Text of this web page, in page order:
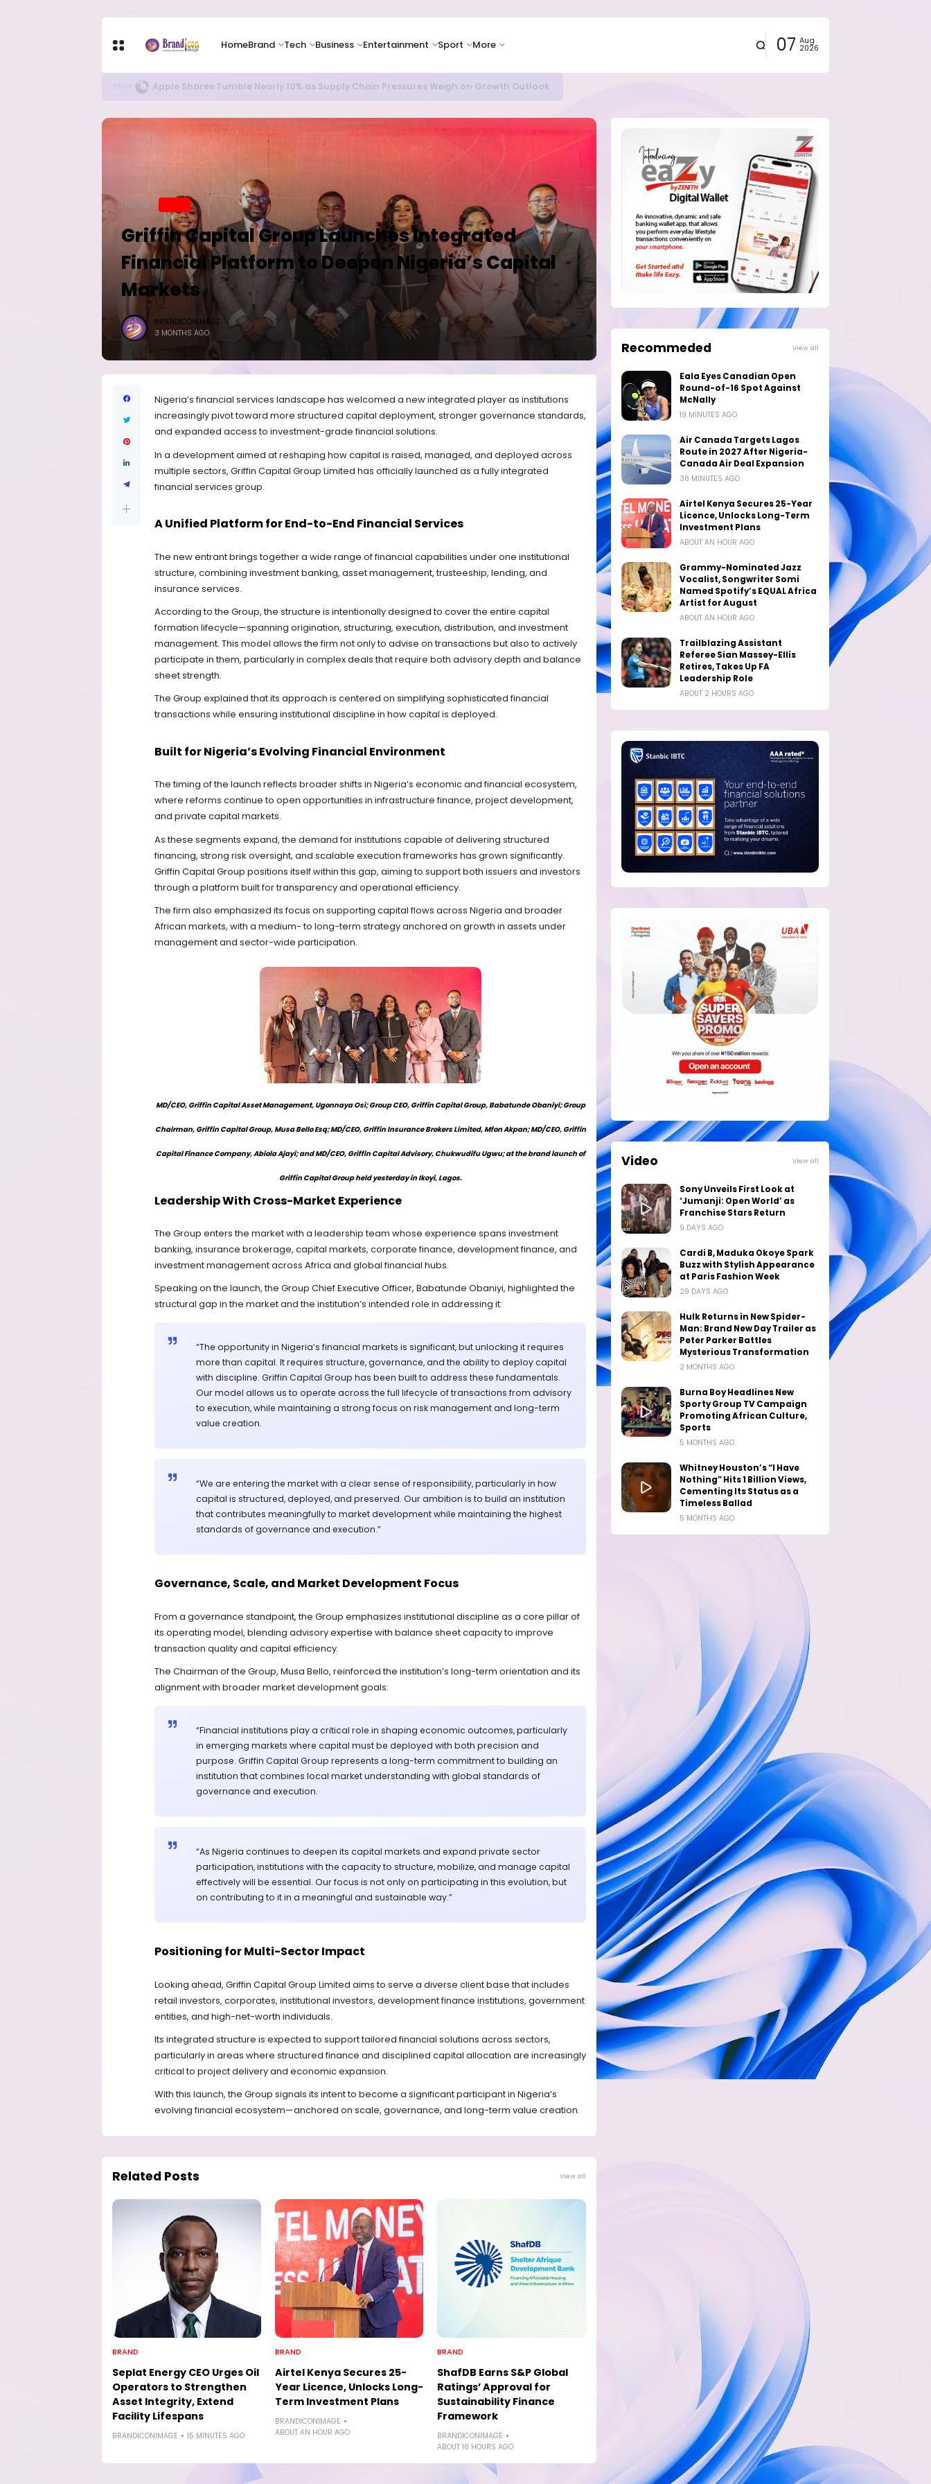
HomeBrand Tech Business Entertainment Sport More 07 Aug
2026
HEALTH New Ebola Vaccine Candidate Moves Toward Human Trials as DR Congo Outbreak Worsens
Home
Griffin Capital Group Launches Integrated
Financial Platform to Deepen Nigeria’s Capital
Markets
BRANDICONIMAGE
3 MONTHS AGO
Nigeria’s financial services landscape has welcomed a new integrated player as institutions
increasingly pivot toward more structured capital deployment, stronger governance standards,
and expanded access to investment-grade financial solutions.
In a development aimed at reshaping how capital is raised, managed, and deployed across
multiple sectors, Griffin Capital Group Limited has officially launched as a fully integrated
financial services group.
A Unified Platform for End-to-End Financial Services
The new entrant brings together a wide range of financial capabilities under one institutional
structure, combining investment banking, asset management, trusteeship, lending, and
insurance services.
According to the Group, the structure is intentionally designed to cover the entire capital
formation lifecycle—spanning origination, structuring, execution, distribution, and investment
management. This model allows the firm not only to advise on transactions but also to actively
participate in them, particularly in complex deals that require both advisory depth and balance
sheet strength.
The Group explained that its approach is centered on simplifying sophisticated financial
transactions while ensuring institutional discipline in how capital is deployed.
Built for Nigeria’s Evolving Financial Environment
The timing of the launch reflects broader shifts in Nigeria’s economic and financial ecosystem,
where reforms continue to open opportunities in infrastructure finance, project development,
and private capital markets.
As these segments expand, the demand for institutions capable of delivering structured
financing, strong risk oversight, and scalable execution frameworks has grown significantly.
Griffin Capital Group positions itself within this gap, aiming to support both issuers and investors
through a platform built for transparency and operational efficiency.
The firm also emphasized its focus on supporting capital flows across Nigeria and broader
African markets, with a medium- to long-term strategy anchored on growth in assets under
management and sector-wide participation.
MD/CEO, Griffin Capital Asset Management, Ugonnaya Osi; Group CEO, Griffin Capital Group, Babatunde Obaniyi; Group
Chairman, Griffin Capital Group, Musa Bello Esq; MD/CEO, Griffin Insurance Brokers Limited, Mfon Akpan; MD/CEO, Griffin
Capital Finance Company, Abiola Ajayi; and MD/CEO, Griffin Capital Advisory, Chukwudifu Ugwu; at the brand launch of
Griffin Capital Group held yesterday in Ikoyi, Lagos.
Leadership With Cross-Market Experience
The Group enters the market with a leadership team whose experience spans investment
banking, insurance brokerage, capital markets, corporate finance, development finance, and
investment management across Africa and global financial hubs.
Speaking on the launch, the Group Chief Executive Officer, Babatunde Obaniyi, highlighted the
structural gap in the market and the institution’s intended role in addressing it:
“The opportunity in Nigeria’s financial markets is significant, but unlocking it requires
more than capital. It requires structure, governance, and the ability to deploy capital
with discipline. Griffin Capital Group has been built to address these fundamentals.
Our model allows us to operate across the full lifecycle of transactions from advisory
to execution, while maintaining a strong focus on risk management and long-term
value creation.
“We are entering the market with a clear sense of responsibility, particularly in how
capital is structured, deployed, and preserved. Our ambition is to build an institution
that contributes meaningfully to market development while maintaining the highest
standards of governance and execution.”
Governance, Scale, and Market Development Focus
From a governance standpoint, the Group emphasizes institutional discipline as a core pillar of
its operating model, blending advisory expertise with balance sheet capacity to improve
transaction quality and capital efficiency.
The Chairman of the Group, Musa Bello, reinforced the institution’s long-term orientation and its
alignment with broader market development goals:
“Financial institutions play a critical role in shaping economic outcomes, particularly
in emerging markets where capital must be deployed with both precision and
purpose. Griffin Capital Group represents a long-term commitment to building an
institution that combines local market understanding with global standards of
governance and execution.
“As Nigeria continues to deepen its capital markets and expand private sector
participation, institutions with the capacity to structure, mobilize, and manage capital
effectively will be essential. Our focus is not only on participating in this evolution, but
on contributing to it in a meaningful and sustainable way.”
Positioning for Multi-Sector Impact
Looking ahead, Griffin Capital Group Limited aims to serve a diverse client base that includes
retail investors, corporates, institutional investors, development finance institutions, government
entities, and high-net-worth individuals.
Its integrated structure is expected to support tailored financial solutions across sectors,
particularly in areas where structured finance and disciplined capital allocation are increasingly
critical to project delivery and economic expansion.
With this launch, the Group signals its intent to become a significant participant in Nigeria’s
evolving financial ecosystem—anchored on scale, governance, and long-term value creation.
Related Posts View all
BRAND
Seplat Energy CEO Urges Oil
Operators to Strengthen
Asset Integrity, Extend
Facility Lifespans
BRANDICONIMAGE 15 MINUTES AGO
BRAND
Airtel Kenya Secures 25-
Year Licence, Unlocks Long-
Term Investment Plans
BRANDICONIMAGE
ABOUT AN HOUR AGO
BRAND
ShafDB Earns S&P Global
Ratings’ Approval for
Sustainability Finance
Framework
BRANDICONIMAGE
ABOUT 18 HOURS AGO
Recommeded View all
Eala Eyes Canadian Open
Round-of-16 Spot Against
McNally
19 MINUTES AGO
Air Canada Targets Lagos
Route in 2027 After Nigeria-
Canada Air Deal Expansion
38 MINUTES AGO
Airtel Kenya Secures 25-Year
Licence, Unlocks Long-Term
Investment Plans
ABOUT AN HOUR AGO
Grammy-Nominated Jazz
Vocalist, Songwriter Somi
Named Spotify’s EQUAL Africa
Artist for August
ABOUT AN HOUR AGO
Trailblazing Assistant
Referee Sian Massey-Ellis
Retires, Takes Up FA
Leadership Role
ABOUT 2 HOURS AGO
Video View all
Sony Unveils First Look at
‘Jumanji: Open World’ as
Franchise Stars Return
9 DAYS AGO
Cardi B, Maduka Okoye Spark
Buzz with Stylish Appearance
at Paris Fashion Week
29 DAYS AGO
Hulk Returns in New Spider-
Man: Brand New Day Trailer as
Peter Parker Battles
Mysterious Transformation
2 MONTHS AGO
Burna Boy Headlines New
Sporty Group TV Campaign
Promoting African Culture,
Sports
5 MONTHS AGO
Whitney Houston’s “I Have
Nothing” Hits 1 Billion Views,
Cementing Its Status as a
Timeless Ballad
5 MONTHS AGO